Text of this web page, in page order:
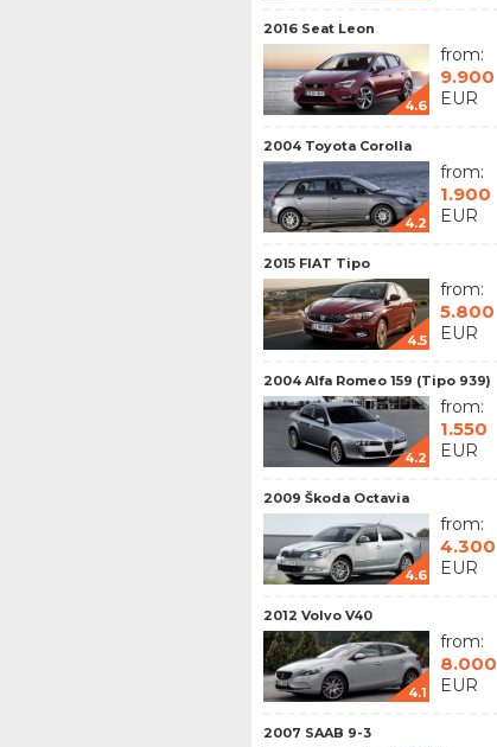
2016 Seat Leon
4.6
from:
9.900
EUR
2004 Toyota Corolla
4.2
from:
1.900
EUR
2015 FIAT Tipo
4.5
from:
5.800
EUR
2004 Alfa Romeo 159 (Tipo 939)
4.2
from:
1.550
EUR
2009 Škoda Octavia
4.6
from:
4.300
EUR
2012 Volvo V40
4.1
from:
8.000
EUR
2007 SAAB 9-3